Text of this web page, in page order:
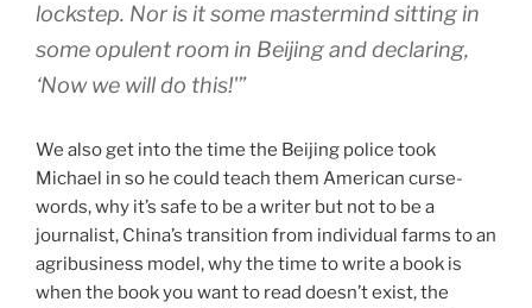
lockstep. Nor is it some mastermind sitting in
some opulent room in Beijing and declaring,
‘Now we will do this!'”
We also get into the time the Beijing police took
Michael in so he could teach them American curse-
words, why it’s safe to be a writer but not to be a
journalist, China’s transition from individual farms to an
agribusiness model, why the time to write a book is
when the book you want to read doesn’t exist, the